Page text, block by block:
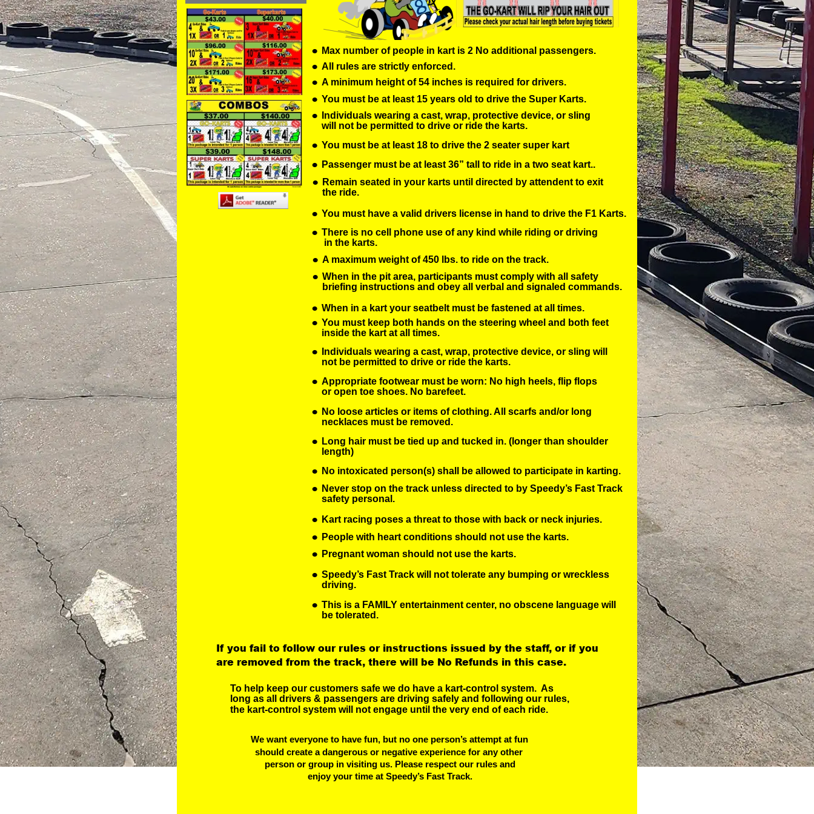
We want everyone to have fun, but no one person’s attempt at fun
should create a dangerous or negative experience for any other
person or group in visiting us. Please respect our rules and
enjoy your time at Speedy’s Fast Track.
If you fail to follow our rules or instructions issued by the staff, or if you
are removed from the track, there will be No Refunds in this case.
To help keep our customers safe we do have a kart-control system.  As
long as all drivers & passengers are driving safely and following our rules,
the kart-control system will not engage until the very end of each ride.
• Max number of people in kart is 2 No additional passengers.
• All rules are strictly enforced.
• A minimum height of 54 inches is required for drivers.
• You must be at least 15 years old to drive the Super Karts.
•
Individuals wearing a cast, wrap, protective device, or sling
will not be permitted to drive or ride the karts.
• You must be at least 18 to drive the 2 seater super kart
• Passenger must be at least 36” tall to ride in a two seat kart..
• Remain seated in your karts until directed by attendent to exit
the ride.
• You must have a valid drivers license in hand to drive the F1 Karts.
• A maximum weight of 450 lbs. to ride on the track.
• When in the pit area, participants must comply with all safety
briefing instructions and obey all verbal and signaled commands.
• There is no cell phone use of any kind while riding or driving
in the karts.
• When in a kart your seatbelt must be fastened at all times.
• You must keep both hands on the steering wheel and both feet
inside the kart at all times.
•
Individuals wearing a cast, wrap, protective device, or sling will
not be permitted to drive or ride the karts.
• Appropriate footwear must be worn: No high heels, flip flops
or open toe shoes. No barefeet.
• No loose articles or items of clothing. All scarfs and/or long
necklaces must be removed.
• Long hair must be tied up and tucked in. (longer than shoulder
length)
• No intoxicated person(s) shall be allowed to participate in karting.
• Never stop on the track unless directed to by Speedy’s Fast Track
safety personal.
• Kart racing poses a threat to those with back or neck injuries.
• People with heart conditions should not use the karts.
• Pregnant woman should not use the karts.
• Speedy’s Fast Track will not tolerate any bumping or wreckless
driving.
• This is a FAMILY entertainment center, no obscene language will
be tolerated.